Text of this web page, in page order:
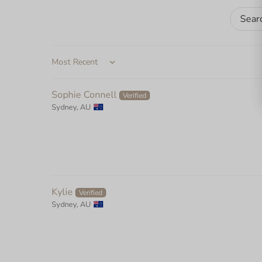
Sort by
Sophie Connell
Sydney, AU
Kylie
Sydney, AU